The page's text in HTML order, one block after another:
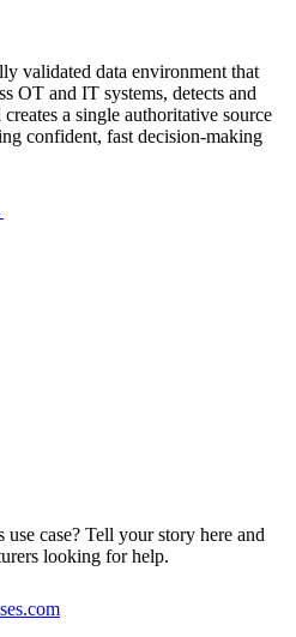
validated data environment that
OT and IT systems, detects and
a single authoritative source
confident, fast decision-making
case? Tell your story here and
looking for help.